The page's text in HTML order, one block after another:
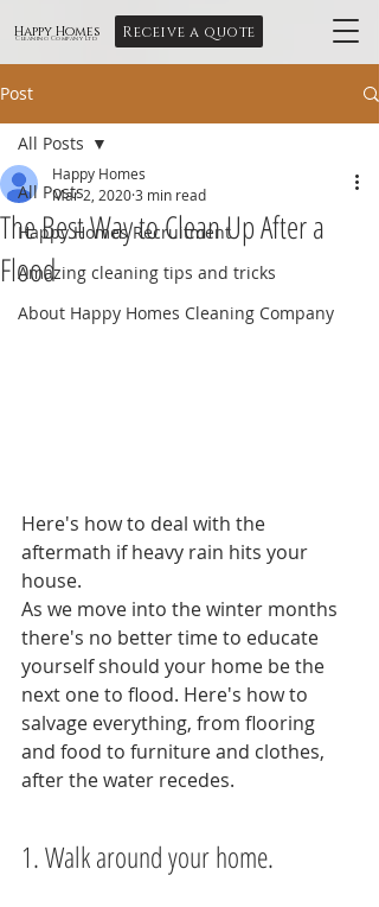
Happy Homes
Cleaning Company Ltd Receive a quote
Post
All Posts
Happy Homes Recruitment
Amazing cleaning tips and tricks
About Happy Homes Cleaning Company
All Posts
The Best Way to Clean Up After a
Flood
Happy Homes
Mar 2, 20203 min read
Here's how to deal with the
aftermath if heavy rain hits your
house.
As we move into the winter months
there's no better time to educate
yourself should your home be the
next one to flood. Here's how to
salvage everything, from flooring
and food to furniture and clothes,
after the water recedes.
1. Walk around your home.